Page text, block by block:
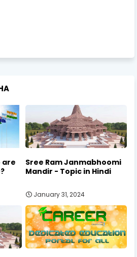
are
Sree Ram Janmabhoomi
Mandir - Topic in Hindi
January 31, 2024